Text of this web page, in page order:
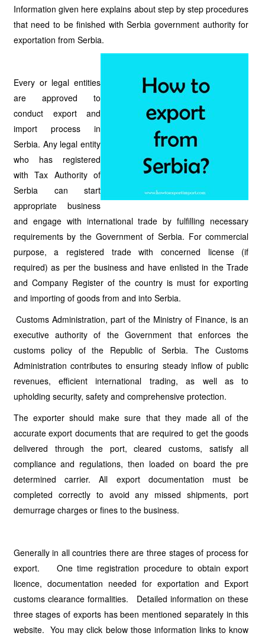
Information given here explains about step by step procedures
that need to be finished with Serbia government authority for
exportation from Serbia.
Every or legal entities
are approved to
conduct export and
import process in
Serbia. Any legal entity
who has registered
with Tax Authority of
Serbia can start
appropriate business
and engage with international trade by fulfilling necessary
requirements by the Government of Serbia. For commercial
purpose, a registered trade with concerned license (if
required) as per the business and have enlisted in the Trade
and Company Register of the country is must for exporting
and importing of goods from and into Serbia.
Customs Administration, part of the Ministry of Finance, is an
executive authority of the Government that enforces the
customs policy of the Republic of Serbia. The Customs
Administration contributes to ensuring steady inflow of public
revenues, efficient international trading, as well as to
upholding security, safety and comprehensive protection.
The exporter should make sure that they made all of the
accurate export documents that are required to get the goods
delivered through the port, cleared customs, satisfy all
compliance and regulations, then loaded on board the pre
determined carrier. All export documentation must be
completed correctly to avoid any missed shipments, port
demurrage charges or fines to the business.
Generally in all countries there are three stages of process for
export. One time registration procedure to obtain export
licence, documentation needed for exportation and Export
customs clearance formalities. Detailed information on these
three stages of exports has been mentioned separately in this
website. You may click below those information links to know